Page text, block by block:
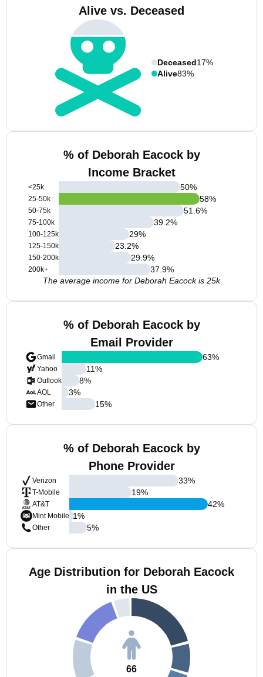
Alive vs. Deceased
Deceased17%
Alive83%
% of Deborah Eacock by
Income Bracket
<25k
25-50k
50-75k
75-100k
100-125k
125-150k
150-200k
200k+
50%
58%
51.6%
39.2%
29%
23.2%
29.9%
37.9%
The average income for Deborah Eacock is 25k
% of Deborah Eacock by
Email Provider
Gmail
Yahoo
Outlook
AOL
Other
63%
11%
8%
3%
15%
% of Deborah Eacock by
Phone Provider
Verizon
T-Mobile
AT&T
Mint Mobile
Other
33%
19%
42%
1%
5%
Age Distribution for Deborah Eacock
in the US
66